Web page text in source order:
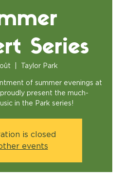
Series
Taylor Park
of summer evenings at
proudly present the much-
in the Park series!
is closed
events